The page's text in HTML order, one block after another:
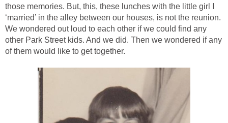
those memories. But, this, these lunches with the little girl I
‘married’ in the alley between our houses, is not the reunion.
We wondered out loud to each other if we could find any
other Park Street kids. And we did. Then we wondered if any
of them would like to get together.